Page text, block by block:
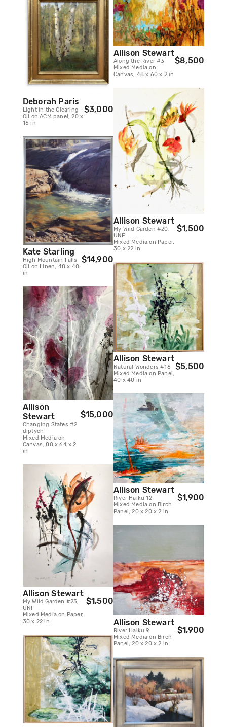
Deborah Paris
Light in the Clearing
Oil on ACM panel, 20 x
16 in
$3,000
Kate Starling
High Mountain Falls
Oil on Linen, 48 x 40
in
$14,900
Allison
Stewart
Changing States #2
diptych
Mixed Media on
Canvas, 80 x 64 x 2
in
$15,000
Allison Stewart
My Wild Garden #23,
UNF
Mixed Media on Paper,
30 x 22 in
$1,500
Allison Stewart
Along the River #3
Mixed Media on
Canvas, 48 x 60 x 2 in
$8,500
Allison Stewart
My Wild Garden #20,
UNF
Mixed Media on Paper,
30 x 22 in
$1,500
Allison Stewart
Natural Wonders #16
Mixed Media on Panel,
40 x 40 in
$5,500
Allison Stewart
River Haiku 12
Mixed Media on Birch
Panel, 20 x 20 x 2 in
$1,900
Allison Stewart
River Haiku 9
Mixed Media on Birch
Panel, 20 x 20 x 2 in
$1,900